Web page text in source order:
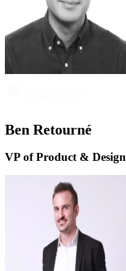
Ben Retourné
VP of Product & Design